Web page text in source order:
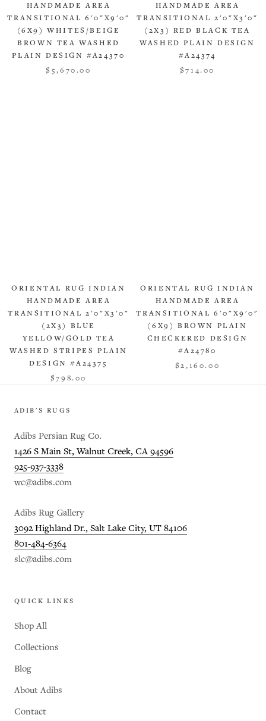
HANDMADE AREA
TRANSITIONAL 6'0"X9'0"
(6X9) WHITES/BEIGE
BROWN TEA WASHED
PLAIN DESIGN #A24370
$5,670.00
HANDMADE AREA
TRANSITIONAL 2'0"X3'0"
(2X3) RED BLACK TEA
WASHED PLAIN DESIGN
#A24374
$714.00
ORIENTAL RUG INDIAN
HANDMADE AREA
TRANSITIONAL 2'0"X3'0"
(2X3) BLUE
YELLOW/GOLD TEA
WASHED STRIPES PLAIN
DESIGN #A24375
$798.00
ORIENTAL RUG INDIAN
HANDMADE AREA
TRANSITIONAL 6'0"X9'0"
(6X9) BROWN PLAIN
CHECKERED DESIGN
#A24780
$2,160.00
ADIB'S RUGS
Adibs Persian Rug Co.
1426 S Main St, Walnut Creek, CA 94596
925-937-3338
wc@adibs.com
Adibs Rug Gallery
3092 Highland Dr., Salt Lake City, UT 84106
801-484-6364
slc@adibs.com
QUICK LINKS
Shop All
Collections
Blog
About Adibs
Contact